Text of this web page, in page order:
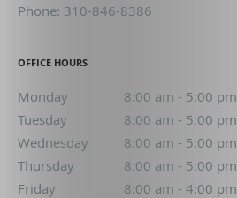
Phone: 310-846-8386
OFFICE HOURS
Monday 8:00 am - 5:00 pm
8:00 am to 5:00 pm
Tuesday
8:00 am - 5:00 pm
8:00 am to 5:00 pm
Wednesday
8:00 am - 5:00 pm
8:00 am to 5:00 pm
Thursday
8:00 am - 5:00 pm
8:00 am to 5:00 pm
Friday
8:00 am - 4:00 pm
8:00 am to 4:00 pm